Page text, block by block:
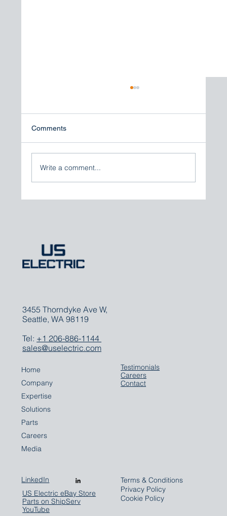
Comments
Write a comment...
3455 Thorndyke Ave W,
Seattle, WA 98119
Tel: +1 206-886-1144
sales@uselectric.com
Home
Company
Expertise
Solutions
Parts
Careers
Media
Testimonials
Careers
Contact
Terms & Conditions
Privacy Policy
Cookie Policy
LinkedIn
US Electric eBay Store
Parts on ShipServ
YouTube